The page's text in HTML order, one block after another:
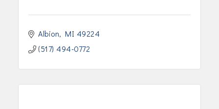
Albion MI 49224
(517) 494-0772